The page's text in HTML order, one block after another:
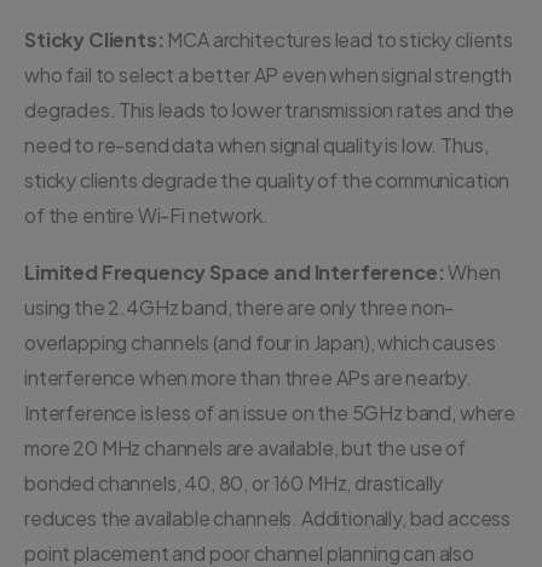
Sticky Clients: MCA architectures lead to sticky clients
who fail to select a better AP even when signal strength
degrades. This leads to lower transmission rates and the
need to re-send data when signal quality is low. Thus,
sticky clients degrade the quality of the communication
of the entire Wi-Fi network.
Limited Frequency Space and Interference:When
using the 2.4GHz band, there are only three non-
overlapping channels (and four in Japan), which causes
interference when more than three APs are nearby.
Interference is less of an issue on the 5GHz band, where
more 20 MHz channels are available, but the use of
bonded channels, 40, 80, or 160 MHz, drastically
reduces the available channels. Additionally, bad access
point placement and poor channel planning can also